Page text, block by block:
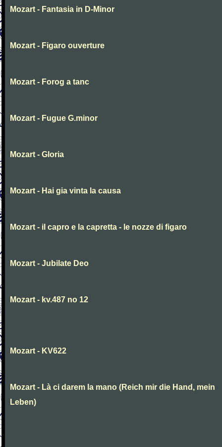
Mozart - Fantasia in D-Minor
Mozart - Figaro ouverture
Mozart - Forog a tanc
Mozart - Fugue G.minor
Mozart - Gloria
Mozart - Hai gia vinta la causa
Mozart - il capro e la capretta - le nozze di figaro
Mozart - Jubilate Deo
Mozart - kv.487 no 12
Mozart - KV622
Mozart - Là ci darem la mano (Reich mir die Hand, mein
Leben)